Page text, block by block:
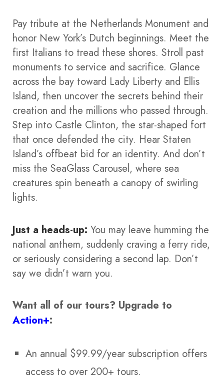
Pay tribute at the Netherlands Monument and
honor New York’s Dutch beginnings. Meet the
first Italians to tread these shores. Stroll past
monuments to service and sacrifice. Glance
across the bay toward Lady Liberty and Ellis
Island, then uncover the secrets behind their
creation and the millions who passed through.
Step into Castle Clinton, the star-shaped fort
that once defended the city. Hear Staten
Island’s offbeat bid for an identity. And don’t
miss the SeaGlass Carousel, where sea
creatures spin beneath a canopy of swirling
lights.
Just a heads-up: You may leave humming the
national anthem, suddenly craving a ferry ride,
or seriously considering a second lap. Don’t
say we didn’t warn you.
Want all of our tours? Upgrade to
Action+:
An annual $99.99/year subscription offers
access to over 200+ tours.